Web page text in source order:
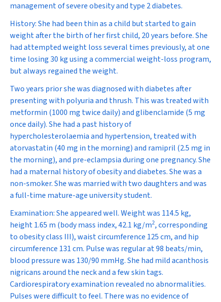
management of severe obesity and type 2 diabetes.
History:She had been thin as a child but started to gain
weight after the birth of her first child, 20 years before. She
had attempted weight loss several times previously, at one
time losing 30 kg using a commercial weight-loss program,
but always regained the weight.
Two years prior she was diagnosed with diabetes after
presenting with polyuria and thrush. This was treated with
metformin (1000 mg twice daily) and glibenclamide (5 mg
once daily). She had a past history of
hypercholesterolaemia and hypertension, treated with
atorvastatin (40 mg in the morning) and ramipril (2.5 mg in
the morning), and pre-eclampsia during one pregnancy. She
had a maternal history of obesity and diabetes. She was a
non-smoker. She was married with two daughters and was
a full-time mature-age university student.
Examination:She appeared well. Weight was 114.5 kg,
height 1.65 m (body mass index, 42.1 kg/m2, corresponding
to obesity class III),waist circumference 125 cm, and hip
circumference 131 cm. Pulse was regular at 98 beats/min,
blood pressure was 130/90 mmHg. She had mild acanthosis
nigricans around the neck and a few skin tags.
Cardiorespiratory examination revealed no abnormalities.
Pulses were difficult to feel. There was no evidence of